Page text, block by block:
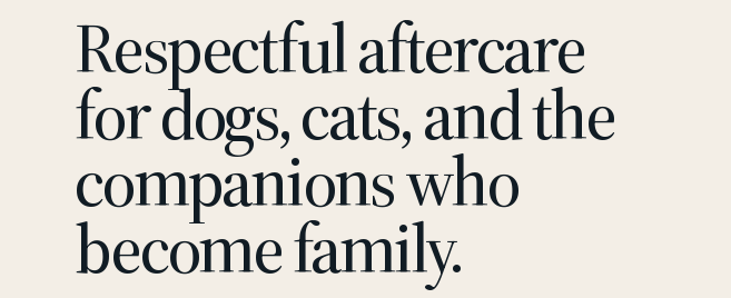
Respectful aftercare
for dogs, cats, and the
companions who
become family.